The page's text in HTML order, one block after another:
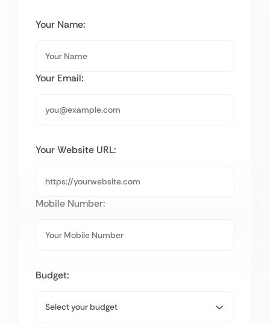
Your Name:
Your Email:
Your Website URL:
Mobile Number:
Budget: